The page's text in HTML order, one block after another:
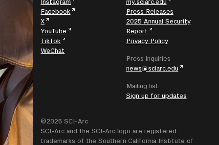
Facebook
X
YouTube
TikTok
WeChat
Press Releases
2025 Annual Security
Report
Privacy Policy
Press inquiries
news@sciarc.edu
Mailing list
Sign up for updates
©2026 SCI-Arc
SCI-Arc and the SCI-Arc logo are registered
trademarks of the Southern California Institute of